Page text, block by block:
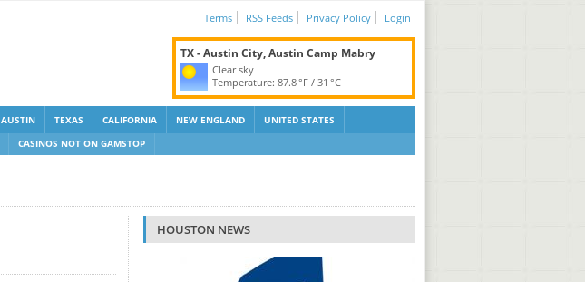
Terms RSS Feeds Privacy Policy Login
TX - Austin City, Austin Camp Mabry
Clear sky
Temperature: 87.8 °F / 31 °C
AUSTIN TEXAS CALIFORNIA NEW ENGLAND
UNITED STATES
CASINOS NOT ON GAMSTOP
HOUSTON NEWS